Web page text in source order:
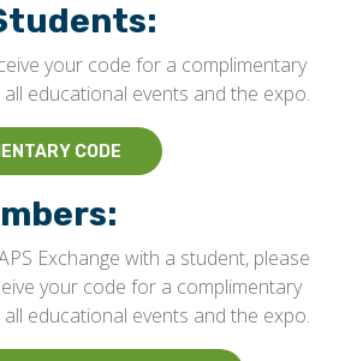
your code for a complimentary
educational events and the expo.
CODE
Exchange with a student, please
your code for a complimentary
educational events and the expo.